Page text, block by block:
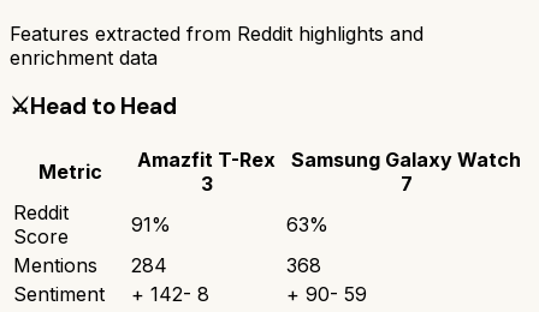
Features extracted from Reddit highlights and
enrichment data
⚔️Head to Head
Metric
Amazfit T-Rex
3
Samsung Galaxy Watch
7
Reddit
Score
91% 63%
Mentions
284
368
Sentiment
+ 142- 8 + 90- 59